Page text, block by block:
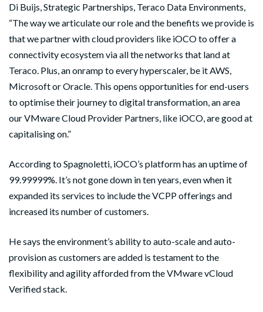
Di Buijs, Strategic Partnerships, Teraco Data Environments,
“The way we articulate our role and the benefits we provide is
that we partner with cloud providers like iOCO to offer a
connectivity ecosystem via all the networks that land at
Teraco. Plus, an onramp to every hyperscaler, be it AWS,
Microsoft or Oracle. This opens opportunities for end-users
to optimise their journey to digital transformation, an area
our VMware Cloud Provider Partners, like iOCO, are good at
capitalising on.”
According to Spagnoletti, iOCO’s platform has an uptime of
99.99999%. It’s not gone down in ten years, even when it
expanded its services to include the VCPP offerings and
increased its number of customers.
He says the environment’s ability to auto-scale and auto-
provision as customers are added is testament to the
flexibility and agility afforded from the VMware vCloud
Verified stack.